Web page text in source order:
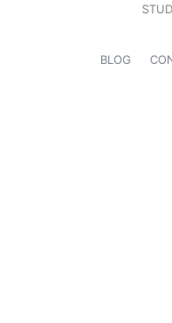
BLOG